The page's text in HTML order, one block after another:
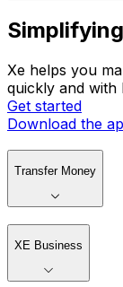
Xe helps you
quickly and with
Get started
Download the
Transfer Money
XE Business